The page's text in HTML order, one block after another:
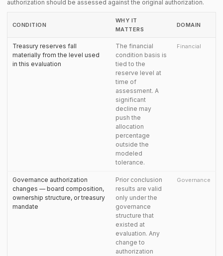
authorization should be assessed against the original authorization.
CONDITION
WHY IT
MATTERS
DOMAIN
Treasury reserves fall
materially from the level used
in this evaluation
The financial
condition basis is
tied to the
reserve level at
time of
assessment. A
significant
decline may
push the
allocation
percentage
outside the
modeled
tolerance.
Financial
Governance authorization
changes — board composition,
ownership structure, or treasury
mandate
Prior conclusion
results are valid
only under the
governance
structure that
existed at
evaluation. Any
change to
authorization
Governance